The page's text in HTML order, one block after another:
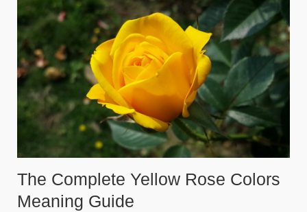
The Complete Yellow Rose Colors
Meaning Guide